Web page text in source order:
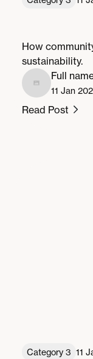
How
sustainability.
Full
11 Jan
Read Post
Category 3 11